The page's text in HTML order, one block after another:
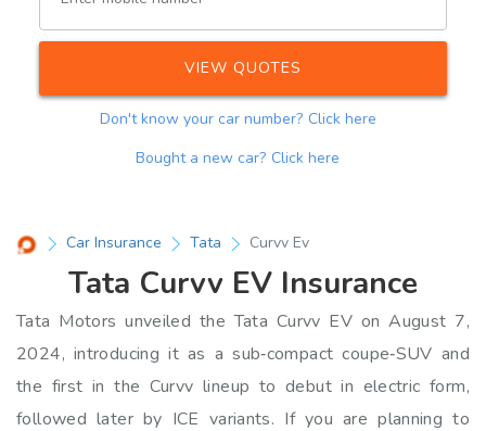
VIEW QUOTES
Don't know your car number? Click here
Bought a new car? Click here
Car Insurance Tata Curvv Ev
Tata Curvv EV Insurance
Tata Motors unveiled the Tata Curvv EV on August 7,
2024, introducing it as a sub‑compact coupe‑SUV and
the first in the Curvv lineup to debut in electric form,
followed later by ICE variants. If you are planning to